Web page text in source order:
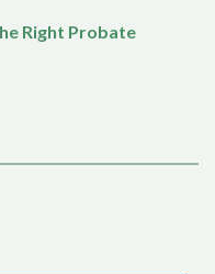
Right Probate